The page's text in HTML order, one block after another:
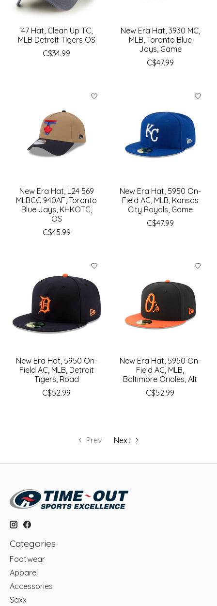
’47 Hat, Clean Up TC,
MLB Detroit Tigers OS
C$34.99
New Era Hat, 3930 MC,
MLB, Toronto Blue
Jays, Game
C$47.99
New Era Hat, L24 569
MLBCC 940AF, Toronto
Blue Jays, KHKOTC,
OS
C$45.99
New Era Hat, 5950 On-
Field AC, MLB, Kansas
City Royals, Game
C$47.99
New Era Hat, 5950 On-
Field AC, MLB, Detroit
Tigers, Road
C$52.99
New Era Hat, 5950 On-
Field AC, MLB,
Baltimore Orioles, Alt
C$52.99
Prev Next
Categories
Footwear
Apparel
Accessories
Saxx